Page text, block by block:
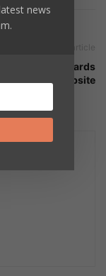
| Add Ecards
to Your Website
news